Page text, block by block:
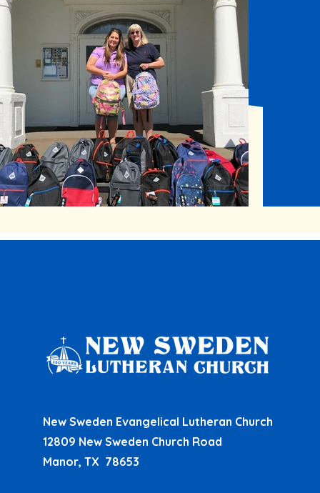
New Sweden Evangelical Lutheran Church
12809 New Sweden Church Road
Manor, TX 78653